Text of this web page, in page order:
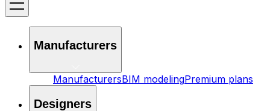
Manufacturers
ManufacturersBIM modelingPremium plans
Designers